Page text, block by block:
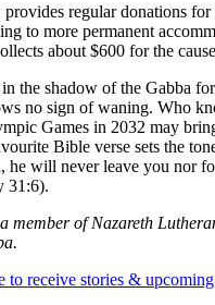
regular donations
to more permanent
about $600 for the
the shadow of the Gabba
no sign of waning. Who
Games in 2032 may
Bible verse sets the
he will never leave you nor
31:6).
member of Nazareth
to receive stories &